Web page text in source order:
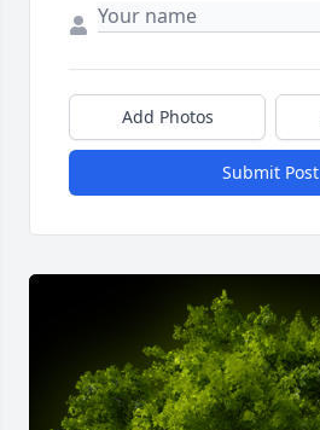
Add Photos
Submit Post